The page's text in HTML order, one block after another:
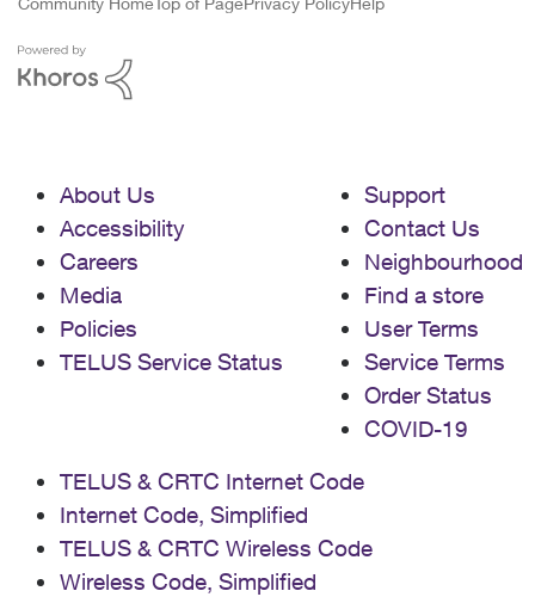
About Us
Accessibility
Careers
Media
Policies
TELUS Service Status
Support
Contact Us
Neighbourhood
Find a store
User Terms
Service Terms
Order Status
COVID-19
TELUS & CRTC Internet Code
Internet Code, Simplified
TELUS & CRTC Wireless Code
Wireless Code, Simplified